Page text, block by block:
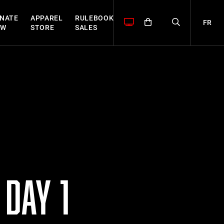
APPAREL
STORE
RULEBOOK
SALES
FR
1